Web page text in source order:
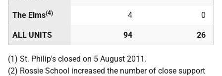
The Elms(4) 4 0
ALL UNITS 94 26
(1) St. Philip's closed on 5 August 2011.
(2) Rossie School increased the number of close support